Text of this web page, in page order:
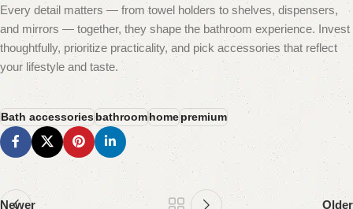
Every detail matters — from towel holders to shelves, dispensers,
and mirrors — together, they shape the bathroom experience. Invest
thoughtfully, prioritize practicality, and pick accessories that reflect
your lifestyle and taste.
Bath accessoriesbathroomhomepremium
Newer Older